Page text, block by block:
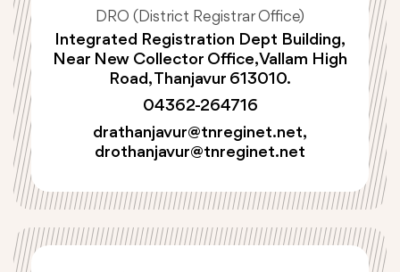
DRO (District Registrar Office)
Integrated Registration Dept Building,
Near New Collector Office, Vallam High
Road, Thanjavur 613010.
04362-264716
drathanjavur@tnreginet.net,
drothanjavur@tnreginet.net